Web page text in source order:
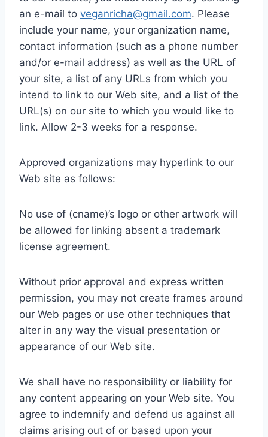
an e-mail to veganricha@gmail.com. Please
include your name, your organization name,
contact information (such as a phone number
and/or e-mail address) as well as the URL of
your site, a list of any URLs from which you
intend to link to our Web site, and a list of the
URL(s) on our site to which you would like to
link. Allow 2-3 weeks for a response.
Approved organizations may hyperlink to our
Web site as follows:
No use of (cname)’s logo or other artwork will
be allowed for linking absent a trademark
license agreement.
Without prior approval and express written
permission, you may not create frames around
our Web pages or use other techniques that
alter in any way the visual presentation or
appearance of our Web site.
We shall have no responsibility or liability for
any content appearing on your Web site. You
agree to indemnify and defend us against all
claims arising out of or based upon your